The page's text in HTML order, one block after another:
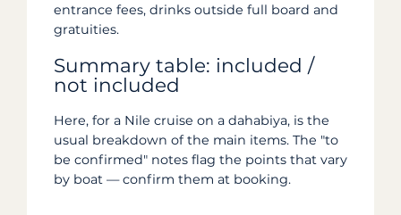
entrance fees, drinks outside full board and
gratuities.
Summary table: included /
not included
Here, for a Nile cruise on a dahabiya, is the
usual breakdown of the main items. The "to
be confirmed" notes flag the points that vary
by boat — confirm them at booking.